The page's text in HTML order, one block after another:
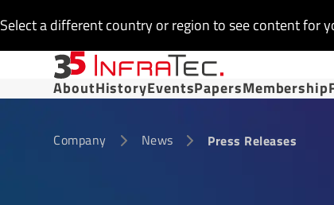
Select a different country or region to see content for
AboutHistoryEventsPapersMembership
Company News Press Releases